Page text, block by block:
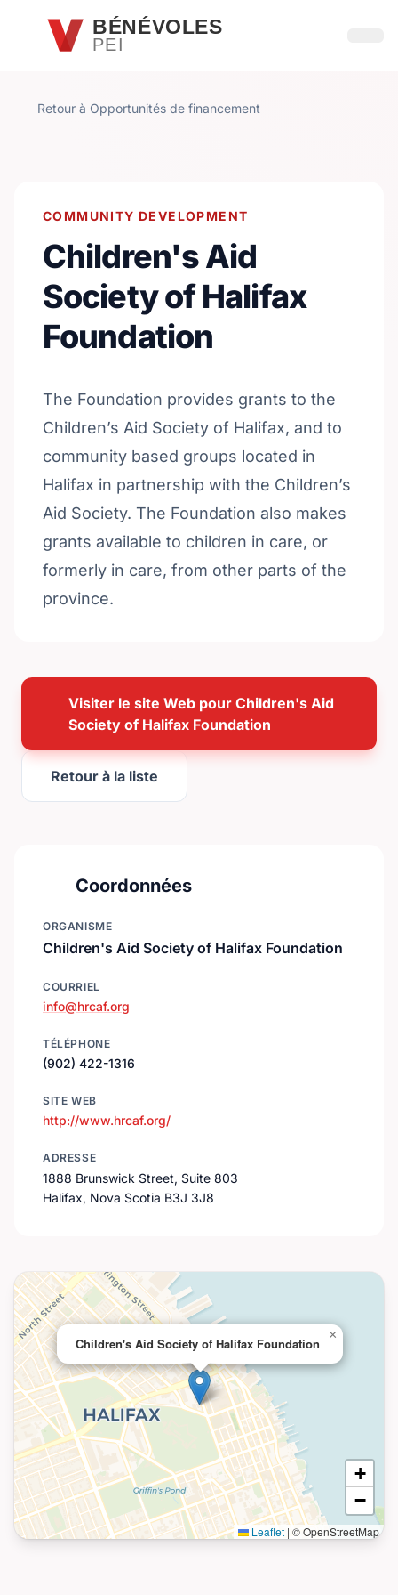
Passer au contenu principal
BÉNÉVOLES
PEI
Retour à Opportunités de financement
COMMUNITY DEVELOPMENT
Children's Aid
Society of Halifax
Foundation
The Foundation provides grants to the
Children’s Aid Society of Halifax, and to
community based groups located in
Halifax in partnership with the Children’s
Aid Society. The Foundation also makes
grants available to children in care, or
formerly in care, from other parts of the
province.
Visiter le site Web pour Children's Aid
Society of Halifax Foundation
Retour à la liste
Coordonnées
ORGANISME
Children's Aid Society of Halifax Foundation
COURRIEL
info@hrcaf.org
TÉLÉPHONE
(902) 422-1316
SITE WEB
http://www.hrcaf.org/
ADRESSE
1888 Brunswick Street, Suite 803
Halifax, Nova Scotia B3J 3J8
Children's Aid Society of Halifax Foundation
×
+
−
Leaflet | © OpenStreetMap